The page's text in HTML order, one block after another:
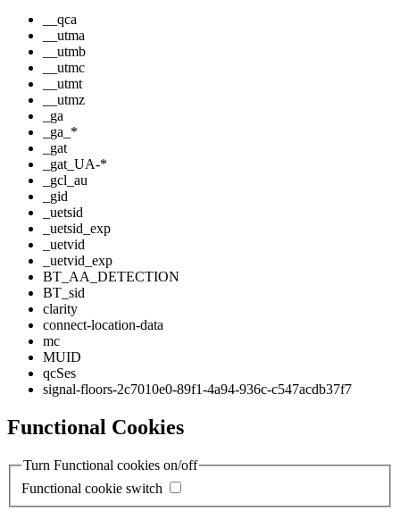
__qca
__utma
__utmb
__utmc
__utmt
__utmz
_ga
_ga_*
_gat
_gat_UA-*
_gcl_au
_gid
_uetsid
_uetsid_exp
_uetvid
_uetvid_exp
BT_AA_DETECTION
BT_sid
clarity
connect-location-data
mc
MUID
qcSes
signal-floors-2c7010e0-89f1-4a94-936c-c547acdb37f7
Functional Cookies
Turn Functional cookies on/off
Functional cookie switch